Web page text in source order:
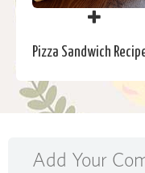
Pizza Sandwich
Add Your